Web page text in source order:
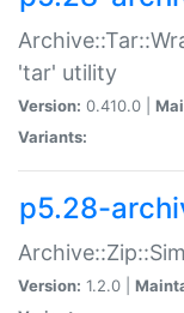
'tar' utility
Version: 0.410.0 |
Variants:
p5.28-
Version: 1.2.0 |